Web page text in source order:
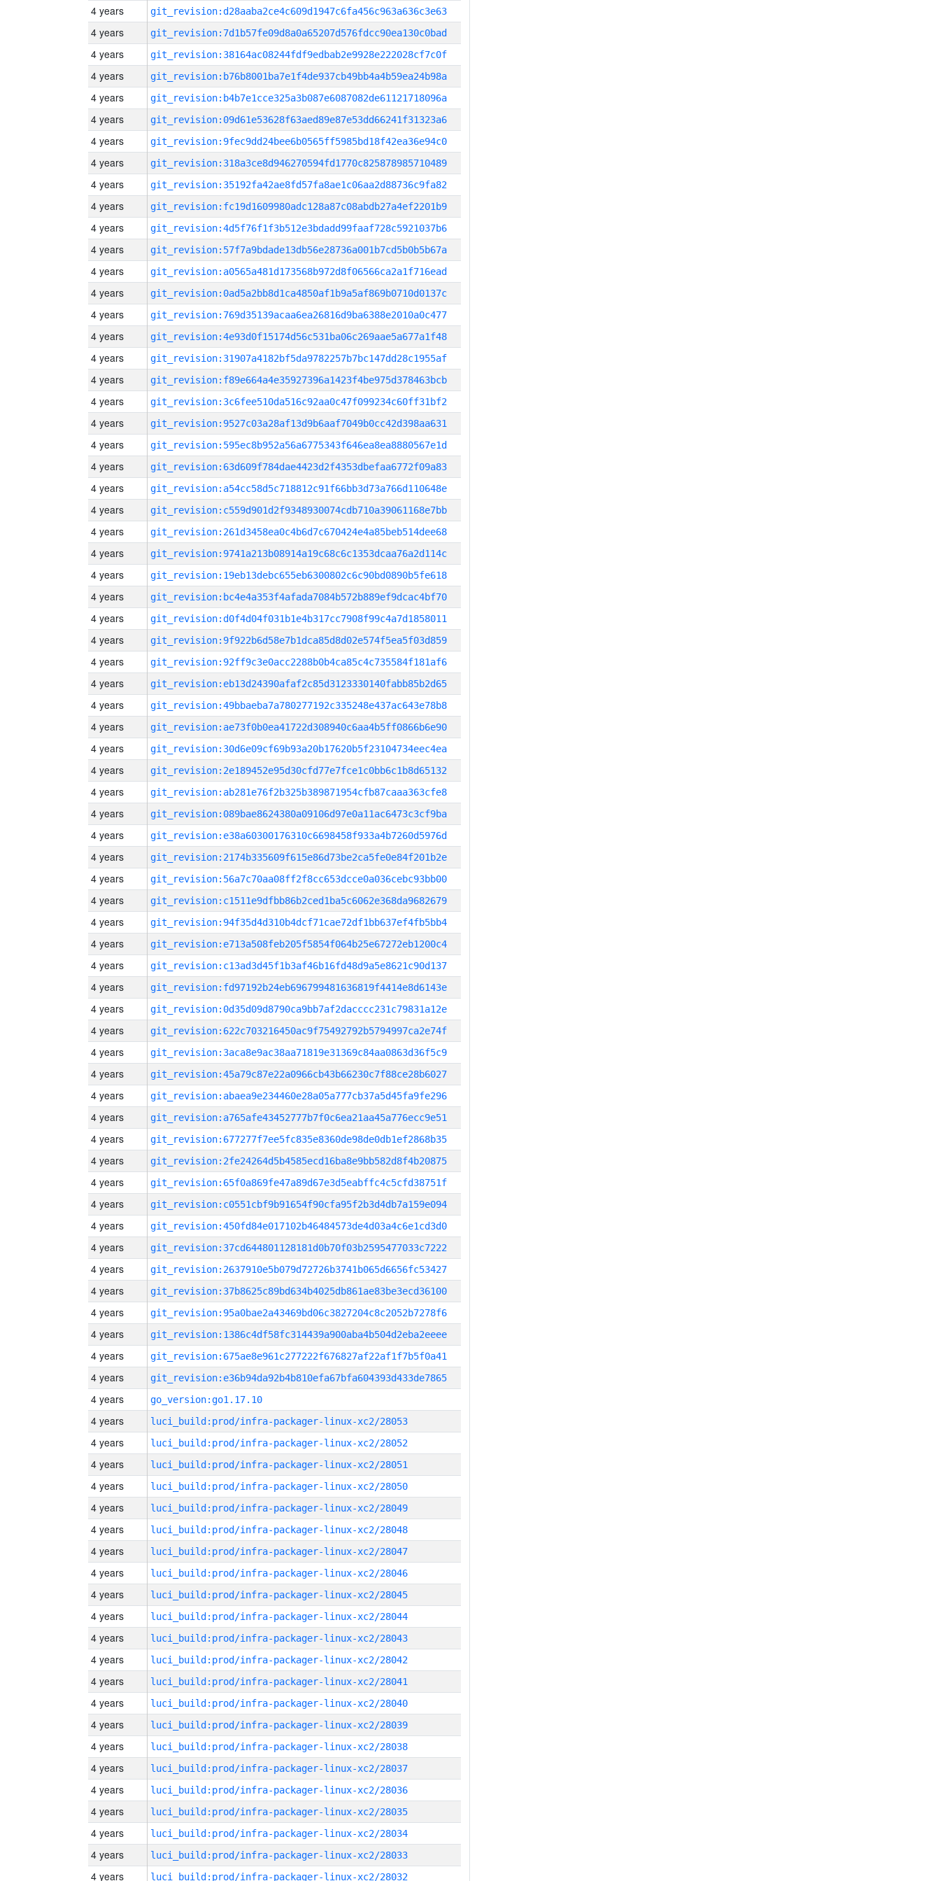
4 years git_revision:d28aaba2ce4c609d1947c6fa456c963a636c3e63
4 years git_revision:7d1b57fe09d8a0a65207d576fdcc90ea130c0bad
4 years git_revision:38164ac08244fdf9edbab2e9928e222028cf7c0f
4 years git_revision:b76b8001ba7e1f4de937cb49bb4a4b59ea24b98a
4 years git_revision:b4b7e1cce325a3b087e6087082de61121718096a
4 years git_revision:09d61e53628f63aed89e87e53dd66241f31323a6
4 years git_revision:9fec9dd24bee6b0565ff5985bd18f42ea36e94c0
4 years git_revision:318a3ce8d946270594fd1770c825878985710489
4 years git_revision:35192fa42ae8fd57fa8ae1c06aa2d88736c9fa82
4 years git_revision:fc19d1609980adc128a87c08abdb27a4ef2201b9
4 years git_revision:4d5f76f1f3b512e3bdadd99faaf728c5921037b6
4 years git_revision:57f7a9bdade13db56e28736a001b7cd5b0b5b67a
4 years git_revision:a0565a481d173568b972d8f06566ca2a1f716ead
4 years git_revision:0ad5a2bb8d1ca4850af1b9a5af869b0710d0137c
4 years git_revision:769d35139acaa6ea26816d9ba6388e2010a0c477
4 years git_revision:4e93d0f15174d56c531ba06c269aae5a677a1f48
4 years git_revision:31907a4182bf5da9782257b7bc147dd28c1955af
4 years git_revision:f89e664a4e35927396a1423f4be975d378463bcb
4 years git_revision:3c6fee510da516c92aa0c47f099234c60ff31bf2
4 years git_revision:9527c03a28af13d9b6aaf7049b0cc42d398aa631
4 years git_revision:595ec8b952a56a6775343f646ea8ea8880567e1d
4 years git_revision:63d609f784dae4423d2f4353dbefaa6772f09a83
4 years git_revision:a54cc58d5c718812c91f66bb3d73a766d110648e
4 years git_revision:c559d901d2f9348930074cdb710a39061168e7bb
4 years git_revision:261d3458ea0c4b6d7c670424e4a85beb514dee68
4 years git_revision:9741a213b08914a19c68c6c1353dcaa76a2d114c
4 years git_revision:19eb13debc655eb6300802c6c90bd0890b5fe618
4 years git_revision:bc4e4a353f4afada7084b572b889ef9dcac4bf70
4 years git_revision:d0f4d04f031b1e4b317cc7908f99c4a7d1858011
4 years git_revision:9f922b6d58e7b1dca85d8d02e574f5ea5f03d859
4 years git_revision:92ff9c3e0acc2288b0b4ca85c4c735584f181af6
4 years git_revision:eb13d24390afaf2c85d3123330140fabb85b2d65
4 years git_revision:49bbaeba7a780277192c335248e437ac643e78b8
4 years git_revision:ae73f0b0ea41722d308940c6aa4b5ff0866b6e90
4 years git_revision:30d6e09cf69b93a20b17620b5f23104734eec4ea
4 years git_revision:2e189452e95d30cfd77e7fce1c0bb6c1b8d65132
4 years git_revision:ab281e76f2b325b389871954cfb87caaa363cfe8
4 years git_revision:089bae8624380a09106d97e0a11ac6473c3cf9ba
4 years git_revision:e38a60300176310c6698458f933a4b7260d5976d
4 years git_revision:2174b335609f615e86d73be2ca5fe0e84f201b2e
4 years git_revision:56a7c70aa08ff2f8cc653dcce0a036cebc93bb00
4 years git_revision:c1511e9dfbb86b2ced1ba5c6062e368da9682679
4 years git_revision:94f35d4d310b4dcf71cae72df1bb637ef4fb5bb4
4 years git_revision:e713a508feb205f5854f064b25e67272eb1200c4
4 years git_revision:c13ad3d45f1b3af46b16fd48d9a5e8621c90d137
4 years git_revision:fd97192b24eb696799481636819f4414e8d6143e
4 years git_revision:0d35d09d8790ca9bb7af2dacccc231c79831a12e
4 years git_revision:622c703216450ac9f75492792b5794997ca2e74f
4 years git_revision:3aca8e9ac38aa71819e31369c84aa0863d36f5c9
4 years git_revision:45a79c87e22a0966cb43b66230c7f88ce28b6027
4 years git_revision:abaea9e234460e28a05a777cb37a5d45fa9fe296
4 years git_revision:a765afe43452777b7f0c6ea21aa45a776ecc9e51
4 years git_revision:677277f7ee5fc835e8360de98de0db1ef2868b35
4 years git_revision:2fe24264d5b4585ecd16ba8e9bb582d8f4b20875
4 years git_revision:65f0a869fe47a89d67e3d5eabffc4c5cfd38751f
4 years git_revision:c0551cbf9b91654f90cfa95f2b3d4db7a159e094
4 years git_revision:450fd84e017102b46484573de4d03a4c6e1cd3d0
4 years git_revision:37cd644801128181d0b70f03b2595477033c7222
4 years git_revision:2637910e5b079d72726b3741b065d6656fc53427
4 years git_revision:37b8625c89bd634b4025db861ae83be3ecd36100
4 years git_revision:95a0bae2a43469bd06c3827204c8c2052b7278f6
4 years git_revision:1386c4df58fc314439a900aba4b504d2eba2eeee
4 years git_revision:675ae8e961c277222f676827af22af1f7b5f0a41
4 years git_revision:e36b94da92b4b810efa67bfa604393d433de7865
4 years go_version:go1.17.10
4 years luci_build:prod/infra-packager-linux-xc2/28053
4 years luci_build:prod/infra-packager-linux-xc2/28052
4 years luci_build:prod/infra-packager-linux-xc2/28051
4 years luci_build:prod/infra-packager-linux-xc2/28050
4 years luci_build:prod/infra-packager-linux-xc2/28049
4 years luci_build:prod/infra-packager-linux-xc2/28048
4 years luci_build:prod/infra-packager-linux-xc2/28047
4 years luci_build:prod/infra-packager-linux-xc2/28046
4 years luci_build:prod/infra-packager-linux-xc2/28045
4 years luci_build:prod/infra-packager-linux-xc2/28044
4 years luci_build:prod/infra-packager-linux-xc2/28043
4 years luci_build:prod/infra-packager-linux-xc2/28042
4 years luci_build:prod/infra-packager-linux-xc2/28041
4 years luci_build:prod/infra-packager-linux-xc2/28040
4 years luci_build:prod/infra-packager-linux-xc2/28039
4 years luci_build:prod/infra-packager-linux-xc2/28038
4 years luci_build:prod/infra-packager-linux-xc2/28037
4 years luci_build:prod/infra-packager-linux-xc2/28036
4 years luci_build:prod/infra-packager-linux-xc2/28035
4 years luci_build:prod/infra-packager-linux-xc2/28034
4 years luci_build:prod/infra-packager-linux-xc2/28033
4 years luci_build:prod/infra-packager-linux-xc2/28032